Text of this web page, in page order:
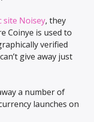
site Noisey, they
Coinye is used to
verified
give away just
a number of
launches on